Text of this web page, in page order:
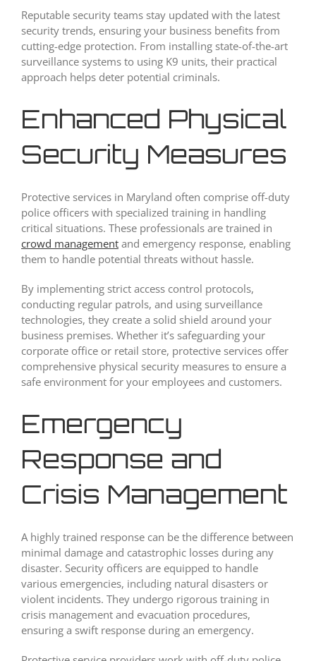
Reputable security teams stay updated with the latest
security trends, ensuring your business benefits from
cutting-edge protection. From installing state-of-the-art
surveillance systems to using K9 units, their practical
approach helps deter potential criminals.
Enhanced Physical
Security Measures
Protective services in Maryland often comprise off-duty
police officers with specialized training in handling
critical situations. These professionals are trained in
crowd management and emergency response, enabling
them to handle potential threats without hassle.
By implementing strict access control protocols,
conducting regular patrols, and using surveillance
technologies, they create a solid shield around your
business premises. Whether it’s safeguarding your
corporate office or retail store, protective services offer
comprehensive physical security measures to ensure a
safe environment for your employees and customers.
Emergency
Response and
Crisis Management
A highly trained response can be the difference between
minimal damage and catastrophic losses during any
disaster. Security officers are equipped to handle
various emergencies, including natural disasters or
violent incidents. They undergo rigorous training in
crisis management and evacuation procedures,
ensuring a swift response during an emergency.